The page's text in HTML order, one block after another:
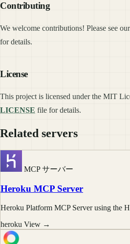
Contributing
We welcome contributions! Please see our
for details.
License
This project is licensed under the MIT
LICENSE file for details.
Related servers
MCP サーバー
Heroku MCP Server
Heroku Platform MCP Server using the
heroku View →